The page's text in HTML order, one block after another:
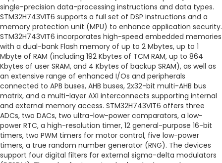
single-precision data-processing instructions and data types.
STM32H743VIT6 supports a full set of DSP instructions and a
memory protection unit (MPU) to enhance application security.
STM32H743VIT6 incorporates high-speed embedded memories
with a dual-bank Flash memory of up to 2 Mbytes, up to 1
Mbyte of RAM (including 192 Kbytes of TCM RAM, up to 864
Kbytes of user SRAM, and 4 Kbytes of backup SRAM), as well as
an extensive range of enhanced I/Os and peripherals
connected to APB buses, AHB buses, 2x32-bit multi-AHB bus
matrix, and a multi-layer AXI interconnects supporting internal
and external memory access. STM32H743VIT6 offers three
ADCs, two DACs, two ultra-low-power comparators, a low-
power RTC, a high-resolution timer, 12 general-purpose 16-bit
timers, two PWM timers for motor control, five low-power
timers, a true random number generator (RNG). The devices
support four digital filters for external sigma-delta modulators